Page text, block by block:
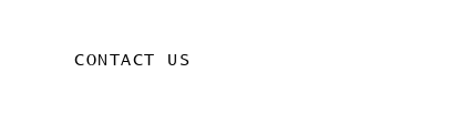
CONTACT US